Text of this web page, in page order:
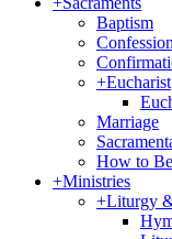
Baptism
Confession
+Eucharist
Marriage
How to
+Ministries
+Liturgy